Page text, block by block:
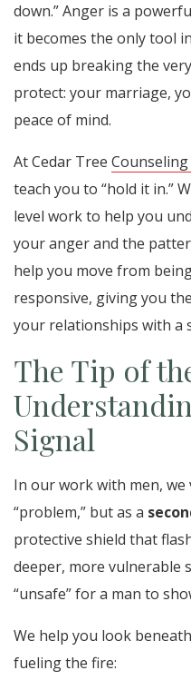
down.” Anger is a
it becomes the only tool
ends up breaking the
protect: your marriage,
peace of mind.
At Cedar Tree
teach you to “hold it in.”
level work to help you
your anger and the
help you move from
responsive, giving you
your relationships with a
The Tip of
Signal
In our work with men,
“problem,” but as a
protective shield that
deeper, more vulnerable
“unsafe” for a man to
We help you look
fueling the fire: